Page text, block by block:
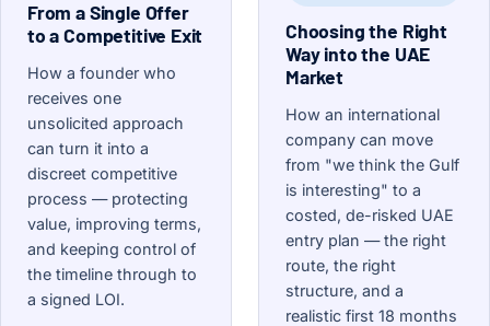
From a Single Offer
to a Competitive Exit
How a founder who
receives one
unsolicited approach
can turn it into a
discreet competitive
process — protecting
value, improving terms,
and keeping control of
the timeline through to
a signed LOI.
Choosing the Right
Way into the UAE
Market
How an international
company can move
from "we think the Gulf
is interesting" to a
costed, de-risked UAE
entry plan — the right
route, the right
structure, and a
realistic first 18 months